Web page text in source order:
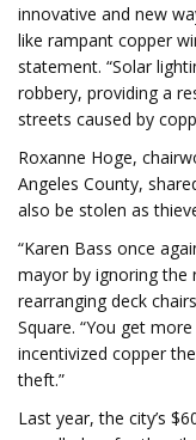
innovative and new
like rampant copper
statement. “Solar
robbery, providing a
streets caused by
Roxanne Hoge,
Angeles County,
also be stolen as
“Karen Bass once
mayor by ignoring
rearranging deck
Square. “You get
incentivized copper
theft.”
Last year, the city’s